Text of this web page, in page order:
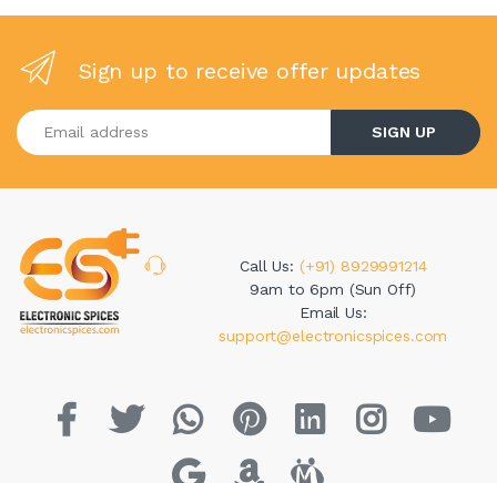
Sign up to receive offer updates
Enter your email address
SIGN UP
Call Us: (+91) 8929991214
9am to 6pm (Sun Off)
Email Us:
support@electronicspices.com